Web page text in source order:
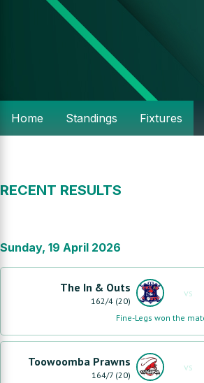
Home Standings Fixtures
RECENT RESULTS
Sunday, 19 April 2026
The In & Outs
162/4(20)
vs
Fine-Legs won the
Toowoomba Prawns
164/7(20)
vs